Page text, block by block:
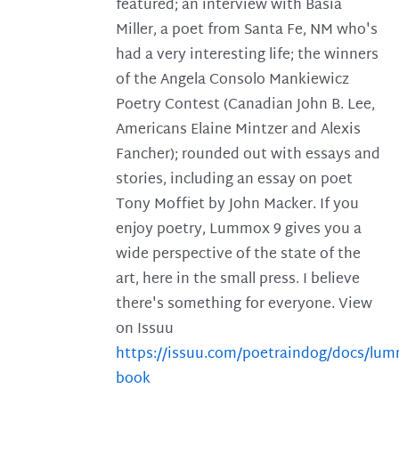
featured; an interview with Basia
Miller, a poet from Santa Fe, NM who's
had a very interesting life; the winners
of the Angela Consolo Mankiewicz
Poetry Contest (Canadian John B. Lee,
Americans Elaine Mintzer and Alexis
Fancher); rounded out with essays and
stories, including an essay on poet
Tony Moffiet by John Macker. If you
enjoy poetry, Lummox 9 gives you a
wide perspective of the state of the
art, here in the small press. I believe
there's something for everyone. View
on Issuu
https://issuu.com/poetraindog/docs/
book